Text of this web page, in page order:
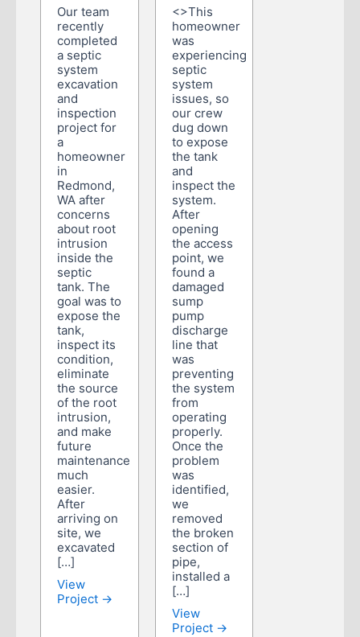
Our team
recently
completed
a septic
system
excavation
and
inspection
project for
a
homeowner
in
Redmond,
WA after
concerns
about root
intrusion
inside the
septic
tank. The
goal was to
expose the
tank,
inspect its
condition,
eliminate
the source
of the root
intrusion,
and make
future
maintenance
much
easier.
After
arriving on
site, we
excavated
[…]
View
Project →
<>This
homeowner
was
experiencing
septic
system
issues, so
our crew
dug down
to expose
the tank
and
inspect the
system.
After
opening
the access
point, we
found a
damaged
sump
pump
discharge
line that
was
preventing
the system
from
operating
properly.
Once the
problem
was
identified,
we
removed
the broken
section of
pipe,
installed a
[…]
View
Project →